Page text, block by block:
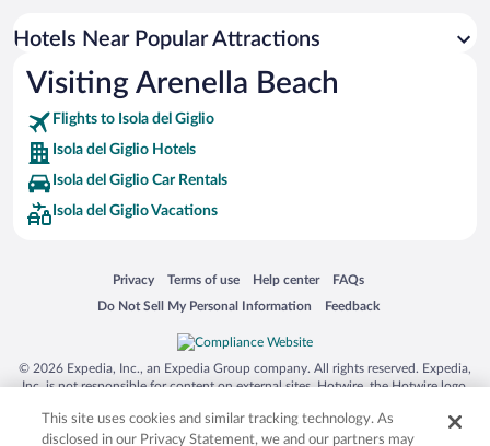
Hotels Near Popular Attractions
Visiting Arenella Beach
Flights to Isola del Giglio
Isola del Giglio Hotels
Isola del Giglio Car Rentals
Isola del Giglio Vacations
Privacy
Opens in a new window
Terms of use
Opens in a new window
Help center
Opens in a new window
FAQs
Opens in a new window
Do Not Sell My Personal Information
Opens in a new window Feedback
Opens in a new window
© 2026 Expedia, Inc., an Expedia Group company. All rights reserved. Expedia,
Inc. is not responsible for content on external sites. Hotwire, the Hotwire logo,
trademarks of Expedia, Inc. in the US and/or other countries. Other logos or
product and company names mentioned herein may be the property of their
This site uses cookies and similar tracking technology. As
disclosed in our Privacy Statement, we and our partners may